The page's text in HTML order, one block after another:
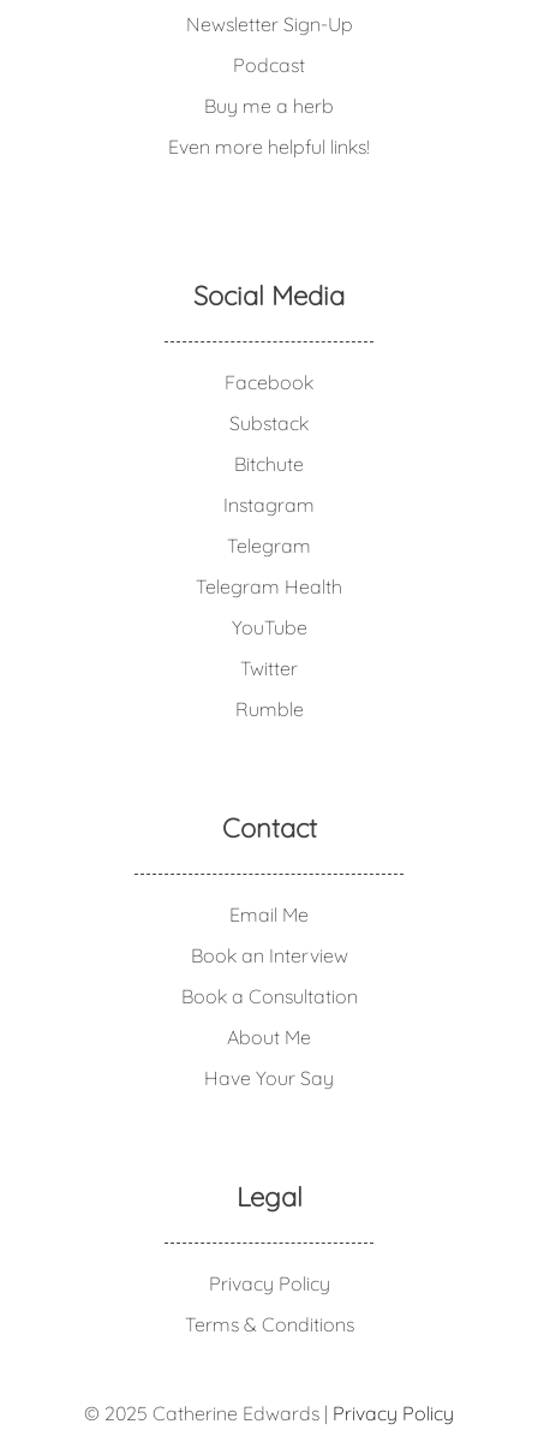
Newsletter Sign-Up
Podcast
Buy me a herb
Even more helpful links!
Social Media
Facebook
Substack
Bitchute
Instagram
Telegram
Telegram Health
YouTube
Twitter
Rumble
Contact
Email Me
Book an Interview
Book a Consultation
About Me
Have Your Say
Legal
Privacy Policy
Terms & Conditions
© 2025 Catherine Edwards | Privacy Policy